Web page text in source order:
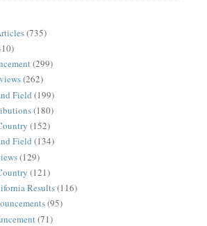
(735)
(299)
(262)
Field (199)
(180)
(152)
Field (134)
(129)
(121)
Results(116)
(95)
(71)